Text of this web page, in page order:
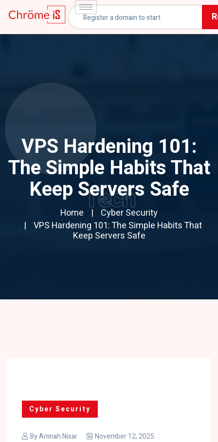
VPS Hardening 101:
The Simple Habits That
Keep Servers Safe
Home
Cyber Security
VPS Hardening 101: The Simple Habits That
Keep Servers Safe
Tech
Cyber Security
ByAmnah Nisar
November 12, 2025